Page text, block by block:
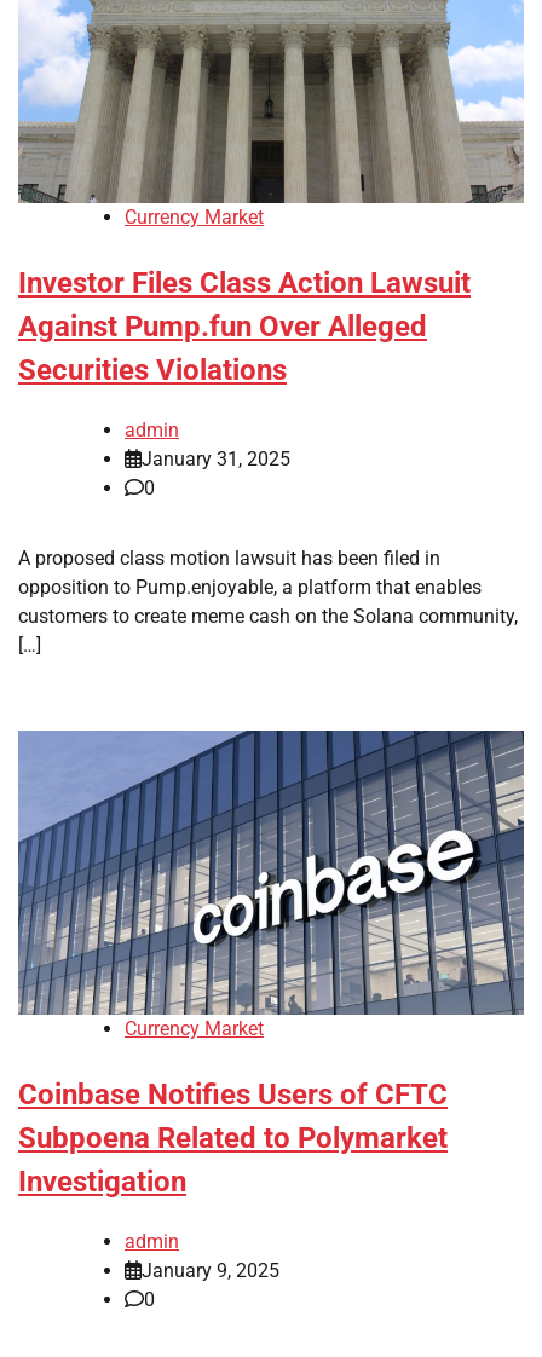
Currency Market
Investor Files Class Action Lawsuit
Against Pump.fun Over Alleged
Securities Violations
admin
January 31, 2025
0
A proposed class motion lawsuit has been filed in
opposition to Pump.enjoyable, a platform that enables
customers to create meme cash on the Solana community,
[…]
Currency Market
Coinbase Notifies Users of CFTC
Subpoena Related to Polymarket
Investigation
admin
January 9, 2025
0